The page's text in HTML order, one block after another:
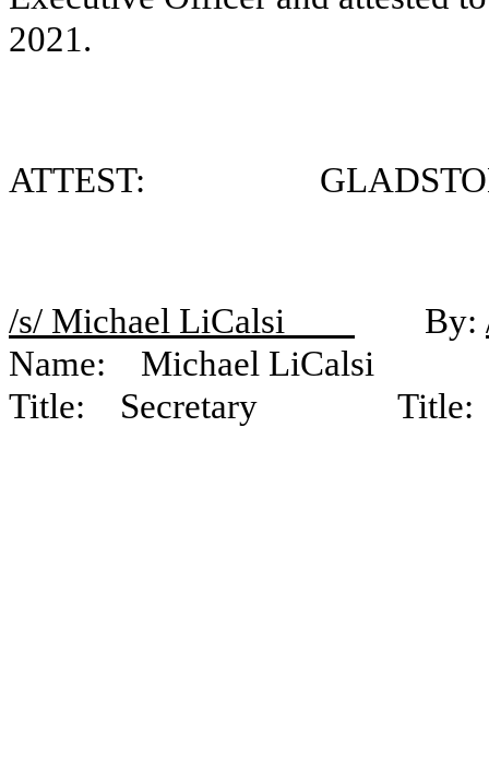
2021.
ATTEST: GLADSTONE
/s/ Michael LiCalsi By:
Name: Michael LiCalsi
Title: Secretary Title: